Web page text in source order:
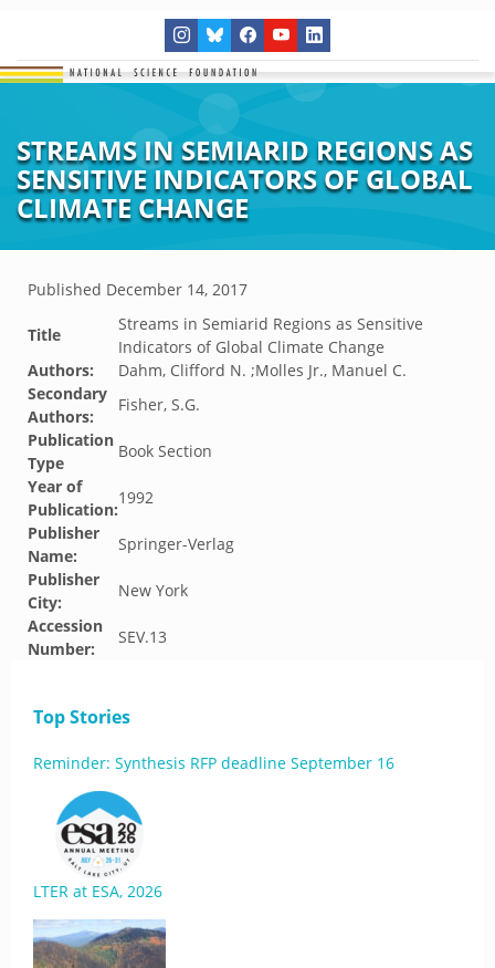
STREAMS IN SEMIARID REGIONS AS
SENSITIVE INDICATORS OF GLOBAL
CLIMATE CHANGE
Published December 14, 2017
Title
Streams in Semiarid Regions as Sensitive
Indicators of Global Climate Change
Authors:
Dahm, Clifford N. ;Molles Jr., Manuel C.
Secondary
Authors:
Fisher, S.G.
Publication
Type
Book Section
Year of
Publication:
1992
Publisher
Name:
Springer-Verlag
Publisher
City:
New York
Accession
Number:
SEV.13
Top Stories
Reminder: Synthesis RFP deadline September 16
LTER at ESA, 2026